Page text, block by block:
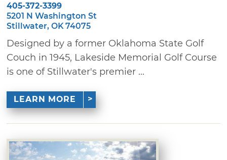
405-372-3399
5201 N Washington St
Stillwater, OK 74075
Designed by a former Oklahoma State Golf
Couch in 1945, Lakeside Memorial Golf Course
is one of Stillwater's premier ...
LEARN MORE